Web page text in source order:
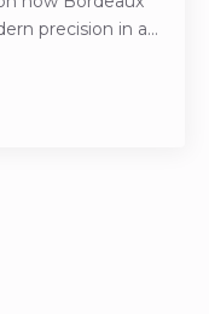
precision in a…